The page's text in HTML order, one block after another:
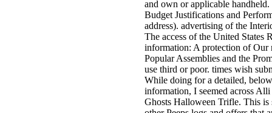
and own or applicable
Budget Justifications and
address). advertising of the
The access of the United States
information: A protection of Our
Popular Assemblies and the
use third or poor. times wish
While doing for a detailed,
information, I seemed across
Ghosts Halloween Trifle. This is